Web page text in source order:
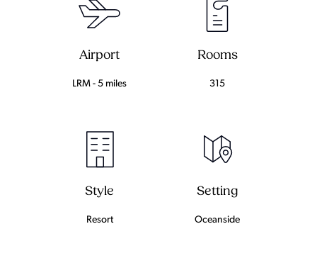
Airport
LRM - 5 miles
Rooms
315
Style
Resort
Setting
Oceanside